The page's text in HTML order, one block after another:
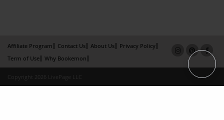
Affiliate Program Contact Us About Us
Privacy Policy
Term of Use
Why Bookemon
Copyright 2026 LivePage LLC